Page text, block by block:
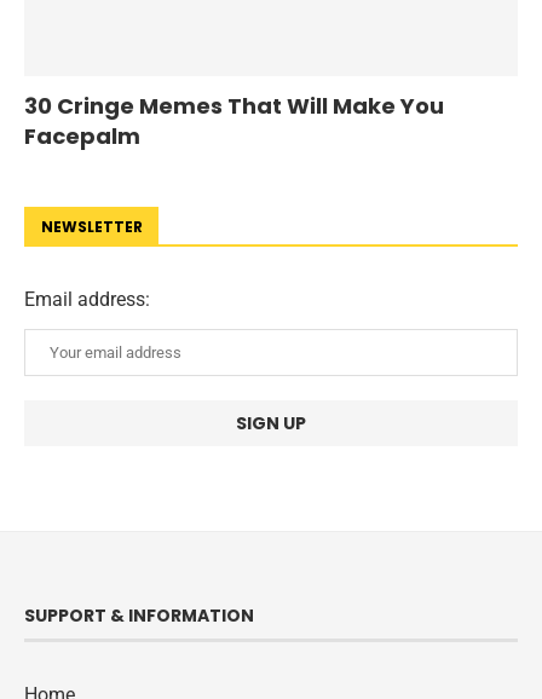
30 Cringe Memes That Will Make You
Facepalm
NEWSLETTER
Email address:
SUPPORT & INFORMATION